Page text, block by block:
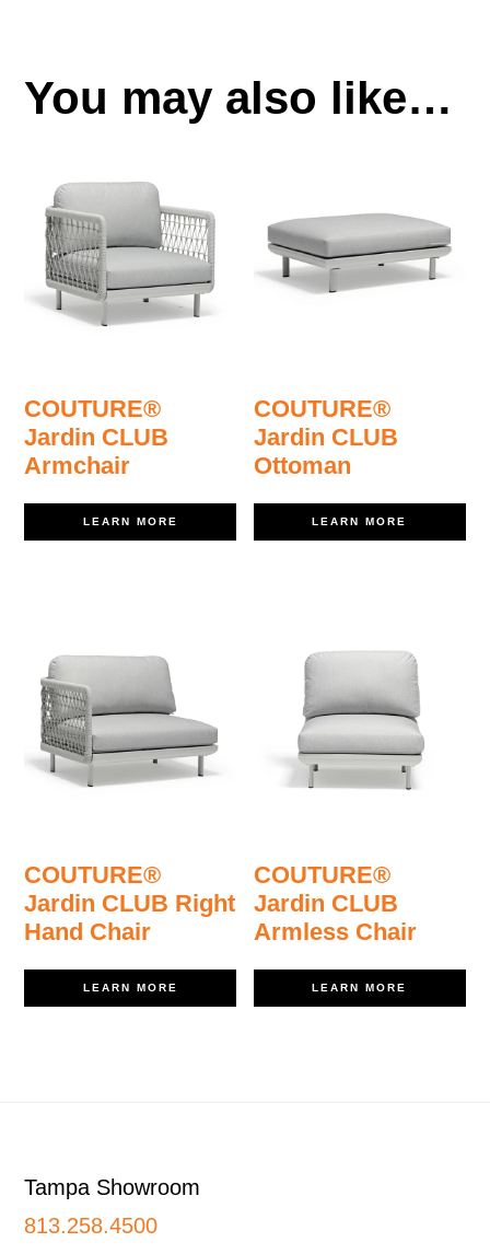
You may also like…
COUTURE®
Jardin CLUB
Armchair
LEARN MORE
COUTURE®
Jardin CLUB
Ottoman
LEARN MORE
COUTURE®
Jardin CLUB Right
Hand Chair
LEARN MORE
COUTURE®
Jardin CLUB
Armless Chair
LEARN MORE
Tampa Showroom
813.258.4500